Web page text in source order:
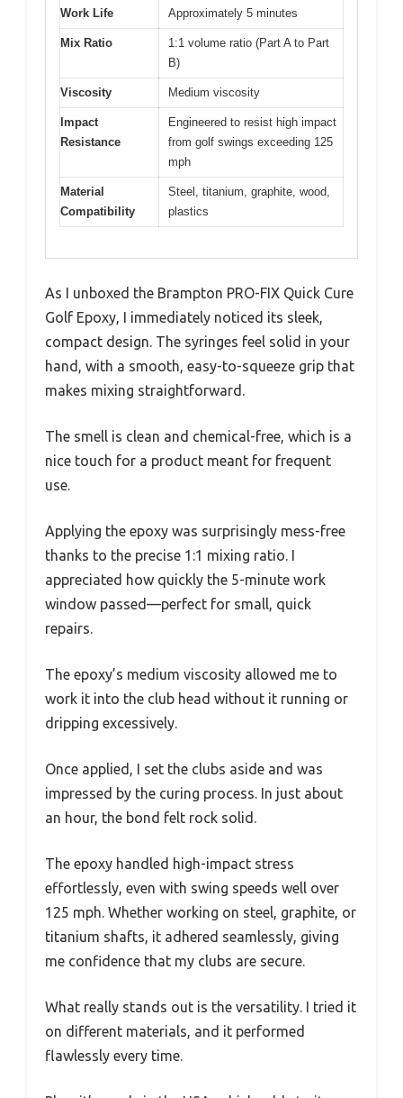
Work Life Approximately 5 minutes
Mix Ratio
1:1 volume ratio (Part A to Part
B)
Viscosity Medium viscosity
Impact
Resistance
Engineered to resist high impact
from golf swings exceeding 125
mph
Material
Compatibility
Steel, titanium, graphite, wood,
plastics
As I unboxed the Brampton PRO-FIX Quick Cure
Golf Epoxy, I immediately noticed its sleek,
compact design. The syringes feel solid in your
hand, with a smooth, easy-to-squeeze grip that
makes mixing straightforward.
The smell is clean and chemical-free, which is a
nice touch for a product meant for frequent
use.
Applying the epoxy was surprisingly mess-free
thanks to the precise 1:1 mixing ratio. I
appreciated how quickly the 5-minute work
window passed—perfect for small, quick
repairs.
The epoxy’s medium viscosity allowed me to
work it into the club head without it running or
dripping excessively.
Once applied, I set the clubs aside and was
impressed by the curing process. In just about
an hour, the bond felt rock solid.
The epoxy handled high-impact stress
effortlessly, even with swing speeds well over
125 mph. Whether working on steel, graphite, or
titanium shafts, it adhered seamlessly, giving
me confidence that my clubs are secure.
What really stands out is the versatility. I tried it
on different materials, and it performed
flawlessly every time.